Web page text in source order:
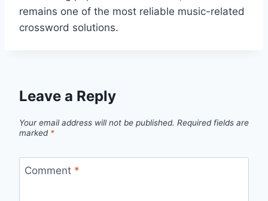
remains one of the most reliable music-related
crossword solutions.
Leave a Reply
Your email address will not be published. Required fields are
marked *
Comment *